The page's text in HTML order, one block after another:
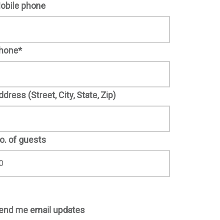
phone
(Street, City, State, Zip)
of guests
me email updates